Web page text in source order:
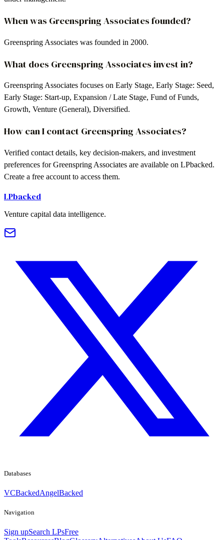
When was Greenspring Associates founded?
Greenspring Associates was founded in 2000.
What does Greenspring Associates invest in?
Greenspring Associates focuses on Early Stage, Early Stage: Seed,
Early Stage: Start-up, Expansion / Late Stage, Fund of Funds,
Growth, Venture (General), Diversified.
How can I contact Greenspring Associates?
Verified contact details, key decision-makers, and investment
preferences for Greenspring Associates are available on LPbacked.
Create a free account to access them.
LPbacked
Venture capital data intelligence.
Databases
VCBackedAngelBacked
Navigation
Sign upSearch LPsFree